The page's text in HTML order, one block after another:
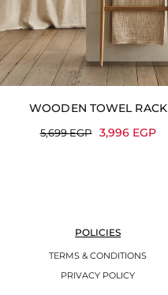
WOODEN TOWEL RACK
5,699EGP 3,996 EGP
POLICIES
TERMS & CONDITIONS
PRIVACY POLICY